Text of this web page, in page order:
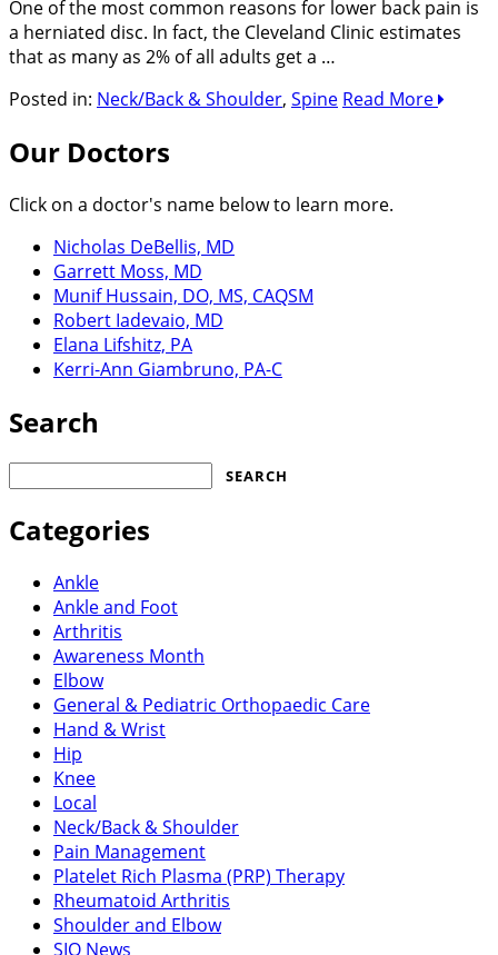
One of the most common reasons for lower back pain is
a herniated disc. In fact, the Cleveland Clinic estimates
that as many as 2% of all adults get a …
Posted in: Neck/Back & Shoulder, Spine Read More
Our Doctors
Click on a doctor's name below to learn more.
Nicholas DeBellis, MD
Garrett Moss, MD
Munif Hussain, DO, MS, CAQSM
Robert Iadevaio, MD
Elana Lifshitz, PA
Kerri-Ann Giambruno, PA-C
Search
Categories
Ankle
Ankle and Foot
Arthritis
Awareness Month
Elbow
General & Pediatric Orthopaedic Care
Hand & Wrist
Hip
Knee
Local
Neck/Back & Shoulder
Pain Management
Platelet Rich Plasma (PRP) Therapy
Rheumatoid Arthritis
Shoulder and Elbow
SIO News